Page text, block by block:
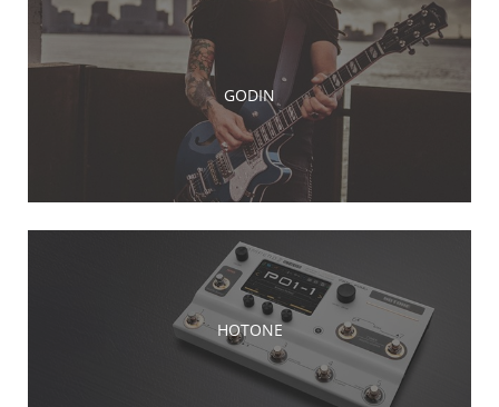
GODIN
HOTONE